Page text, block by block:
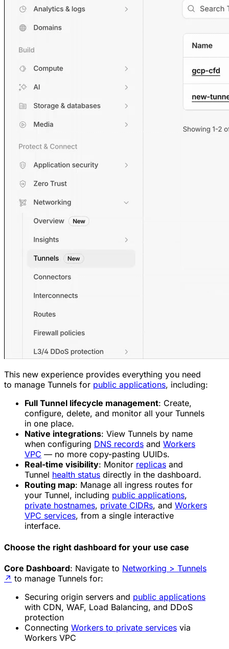
This new experience provides everything you need
to manage Tunnels for public applications, including:
Full Tunnel lifecycle management: Create,
configure, delete, and monitor all your Tunnels
in one place.
Native integrations: View Tunnels by name
when configuring DNS records and Workers
VPC — no more copy-pasting UUIDs.
Real-time visibility: Monitor replicas and
Tunnel health status directly in the dashboard.
Routing map: Manage all ingress routes for
your Tunnel, including public applications,
private hostnames, private CIDRs, and Workers
VPC services, from a single interactive
interface.
Choose the right dashboard for your use case
Core Dashboard: Navigate to Networking > Tunnels
↗ to manage Tunnels for:
Securing origin servers and public applications
with CDN, WAF, Load Balancing, and DDoS
protection
Connecting Workers to private services via
Workers VPC